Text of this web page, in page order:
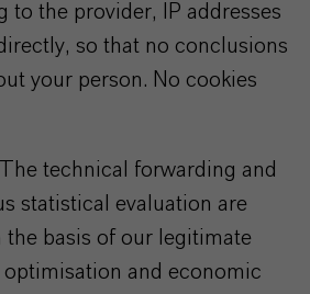
to the provider, IP addresses
so that no conclusions
your person. No cookies
The technical forwarding and
statistical evaluation are
the basis of our legitimate
and economic